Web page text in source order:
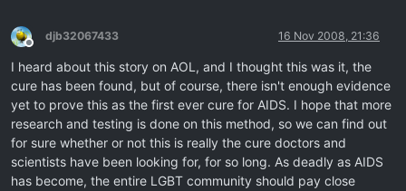
Offline
djb32067433 16 Nov 2008, 21:36
I heard about this story on AOL, and I thought this was it, the
cure has been found, but of course, there isn't enough evidence
yet to prove this as the first ever cure for AIDS. I hope that more
research and testing is done on this method, so we can find out
for sure whether or not this is really the cure doctors and
scientists have been looking for, for so long. As deadly as AIDS
has become, the entire LGBT community should pay close